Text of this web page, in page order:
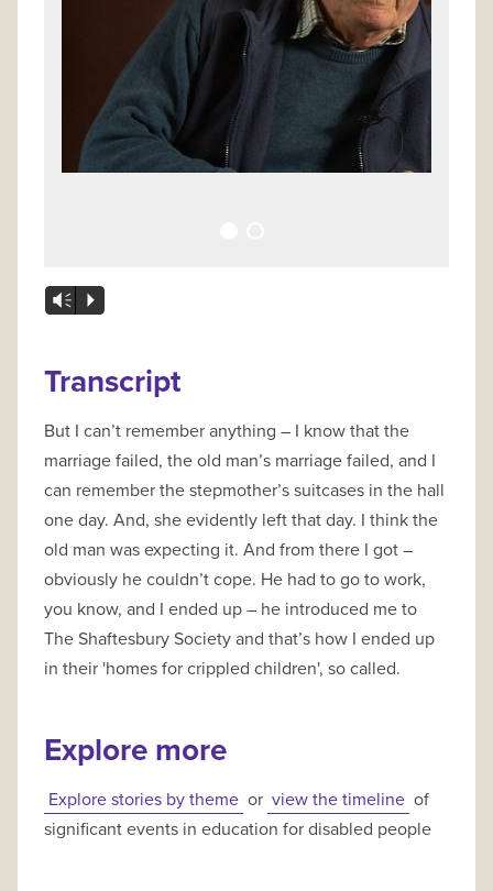
Vm P
Transcript
But I can’t remember anything – I know that the
marriage failed, the old man’s marriage failed, and I
can remember the stepmother’s suitcases in the hall
one day. And, she evidently left that day. I think the
old man was expecting it. And from there I got –
obviously he couldn’t cope. He had to go to work,
you know, and I ended up – he introduced me to
The Shaftesbury Society and that’s how I ended up
in their 'homes for crippled children', so called.
Explore more
Explore stories by theme or view the timeline of
significant events in education for disabled people